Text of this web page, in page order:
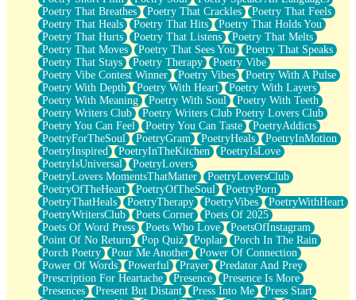
Poetry That Breathes
Poetry That Crackles
Poetry That Feels
Poetry That Heals
Poetry That Hits
Poetry That Holds You
Poetry That Hurts
Poetry That Listens
Poetry That Melts
Poetry That Moves
Poetry That Sees You
Poetry That Speaks
Poetry That Stays
Poetry Therapy
Poetry Vibe
Poetry Vibe Contest Winner
Poetry Vibes
Poetry With A Pulse
Poetry With Depth
Poetry With Heart
Poetry With Layers
Poetry With Meaning
Poetry With Soul
Poetry With Teeth
Poetry Writers Club
Poetry Writers Club Poetry Lovers Club
Poetry You Can Feel
Poetry You Can Taste
PoetryAddicts
PoetryForTheSoul
PoetryGram PoetryHeals
PoetryInMotion
PoetryInspired
PoetryInTheKitchen
PoetryIsLove
PoetryIsUniversal
PoetryLovers
PoetryLovers MomentsThatMatter
PoetryLoversClub
PoetryOfTheHeart
PoetryOfTheSoul
PoetryPorn
PoetryThatHeals
PoetryTherapy PoetryVibes
PoetryWithHeart
PoetryWritersClub
Poets Corner
Poets Of 2025
Poets Of Word Press
Poets Who Love
PoetsOfInstagram
Point Of No Return
Pop Quiz Poplar
Porch In The Rain
Porch Poetry
Pour Me Another
Power Of Connection
Power Of Words
Powerful Prayer
Predator And Prey
Prescription For Heartache
Presence
Presence Is More
Presences
Present But Distant Press Into Me
Press Start